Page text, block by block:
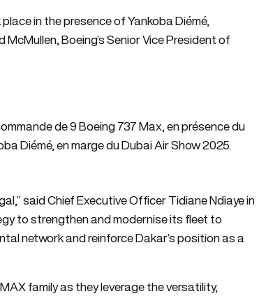
in the presence of Yankoba Diémé,
Boeing’s Senior Vice President of
de 9 Boeing 737 Max, en présence du
Diémé, en marge du Dubai Air Show 2025.
said Chief Executive Officer Tidiane Ndiaye in
to strengthen and modernise its fleet to
network and reinforce Dakar’s position as a
family as they leverage the versatility,